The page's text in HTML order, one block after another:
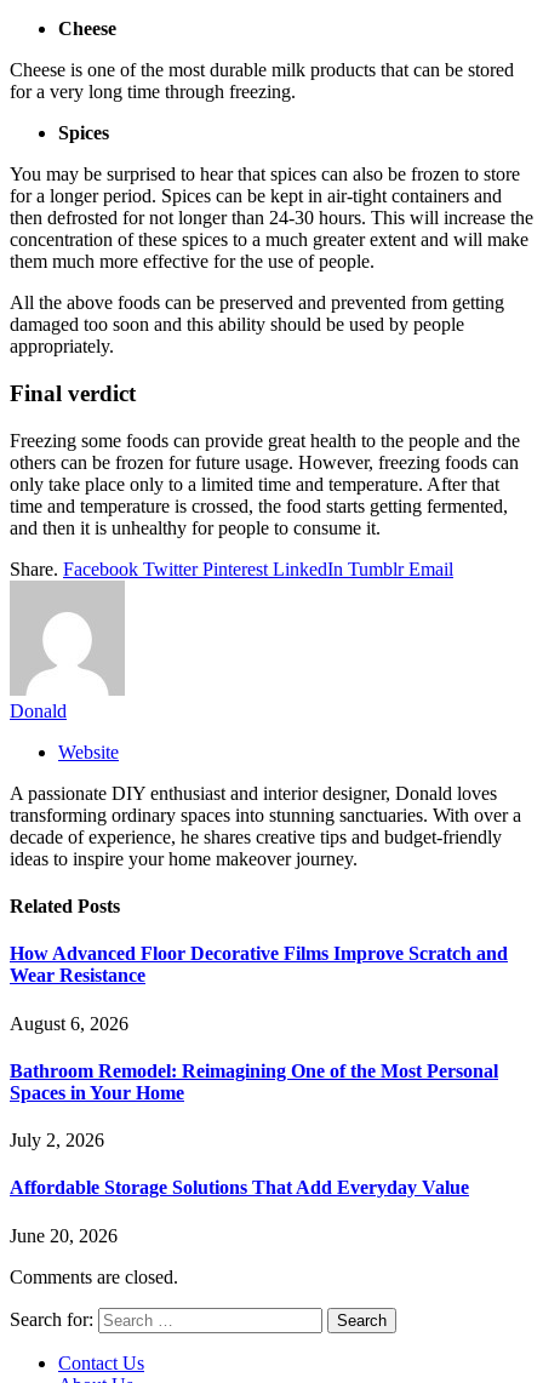
Cheese
Cheese is one of the most durable milk products that can be stored
for a very long time through freezing.
Spices
You may be surprised to hear that spices can also be frozen to store
for a longer period. Spices can be kept in air-tight containers and
then defrosted for not longer than 24-30 hours. This will increase the
concentration of these spices to a much greater extent and will make
them much more effective for the use of people.
All the above foods can be preserved and prevented from getting
damaged too soon and this ability should be used by people
appropriately.
Final verdict
Freezing some foods can provide great health to the people and the
others can be frozen for future usage. However, freezing foods can
only take place only to a limited time and temperature. After that
time and temperature is crossed, the food starts getting fermented,
and then it is unhealthy for people to consume it.
Share. Facebook Twitter Pinterest LinkedIn Tumblr Email
Donald
Website
A passionate DIY enthusiast and interior designer, Donald loves
transforming ordinary spaces into stunning sanctuaries. With over a
decade of experience, he shares creative tips and budget-friendly
ideas to inspire your home makeover journey.
Related Posts
How Advanced Floor Decorative Films Improve Scratch and
Wear Resistance
August 6, 2026
Bathroom Remodel: Reimagining One of the Most Personal
Spaces in Your Home
July 2, 2026
Affordable Storage Solutions That Add Everyday Value
June 20, 2026
Comments are closed.
Search for:
Contact Us